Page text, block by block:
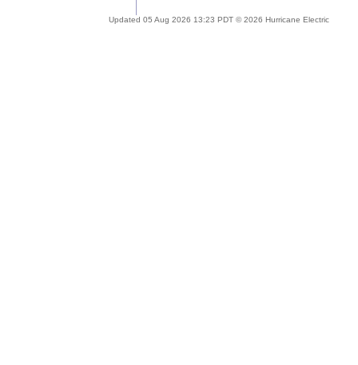
Updated 05 Aug 2026 13:23 PDT © 2026 Hurricane Electric